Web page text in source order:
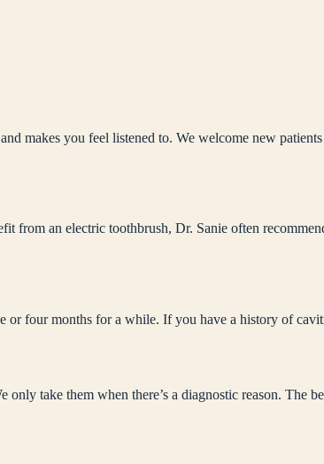
makes you feel listened to. We welcome new
from an electric toothbrush, Dr. Sanie often
or four months for a while. If you have a history of
take them when there’s a diagnostic reason. The